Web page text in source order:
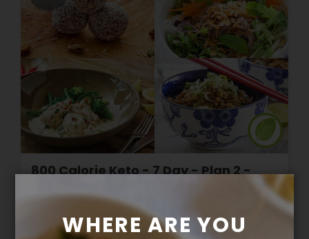
800 Calorie Keto - 7 Day - Plan 2 -
$279.00WHERE ARE YOU